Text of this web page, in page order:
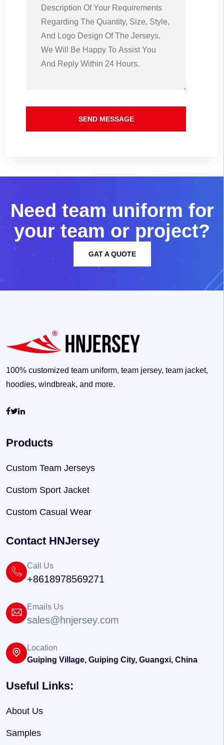
SEND MESSAGE
Need team uniform for
your team or project?
GAT A QUOTE
100% customized team uniform, team jersey, team jacket,
hoodies, windbreak, and more.
Products
Custom Team Jerseys
Custom Sport Jacket
Custom Casual Wear
Contact HNJersey
Call Us
+8618978569271
Emails Us
sales@hnjersey.com
Location
Guiping Village, Guiping City, Guangxi, China
Useful Links:
About Us
Samples